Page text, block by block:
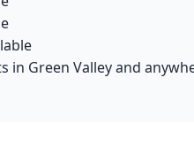
Green Valley and